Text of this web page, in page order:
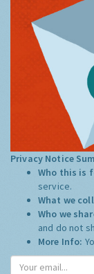
Privacy Notice
Who this is
service.
What we
Who we
and do not
More Info: